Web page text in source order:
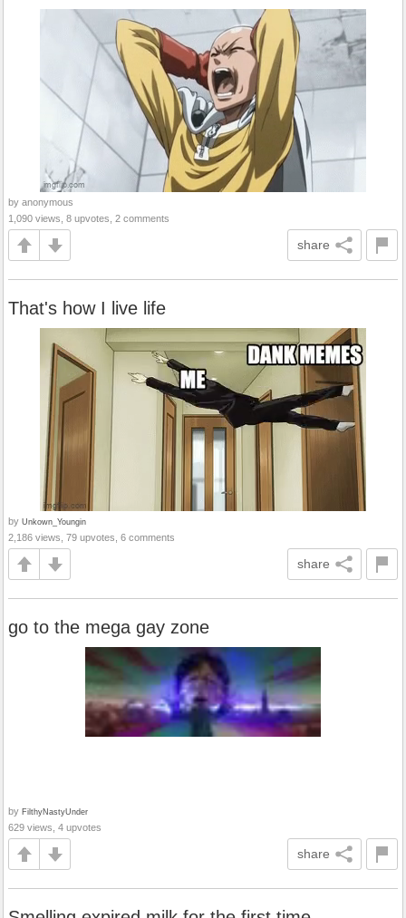
by anonymous
1,090 views, 8 upvotes, 2 comments
share
That's how I live life
by Unkown_Youngin
2,186 views, 79 upvotes, 6 comments
share
go to the mega gay zone
by FilthyNastyUnder
629 views, 4 upvotes
share